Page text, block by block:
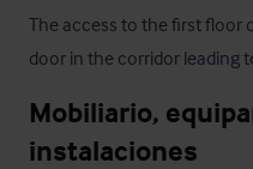
The access to the first floor
door in the corridor leading
Mobiliario,
instalaciones